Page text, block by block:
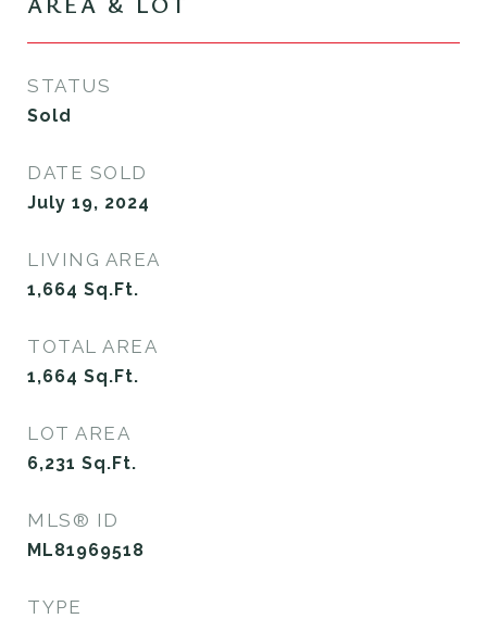
STATUS
Sold
DATE SOLD
July 19, 2024
LIVING AREA
1,664 Sq.Ft.
TOTAL AREA
1,664 Sq.Ft.
LOT AREA
6,231 Sq.Ft.
MLS® ID
ML81969518
TYPE